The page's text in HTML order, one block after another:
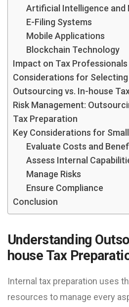
Artificial Intelligence and
E-Filing Systems
Mobile Applications
Blockchain Technology
Impact on Tax Professionals
Considerations for
Outsourcing vs. In-house
Risk Management:
Tax Preparation
Key Considerations for
Evaluate Costs and
Assess Internal
Manage Risks
Ensure Compliance
Conclusion
Understanding
house Tax
Internal tax preparation uses
resources to manage every